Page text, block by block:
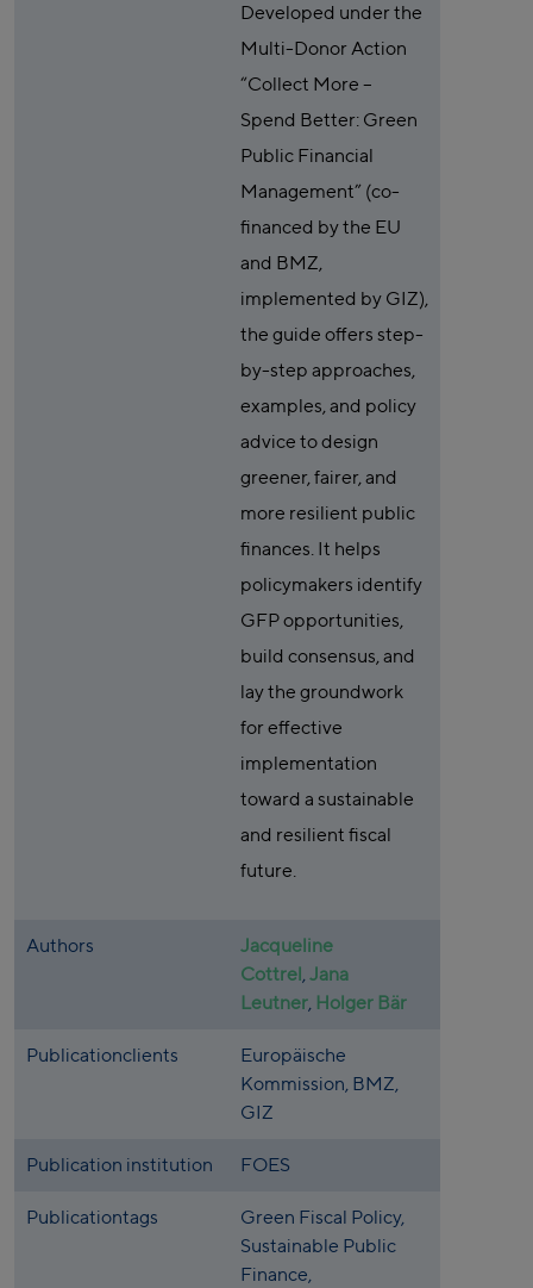
Developed under the
Multi-Donor Action
“Collect More –
Spend Better: Green
Public Financial
Management” (co-
financed by the EU
and BMZ,
implemented by GIZ),
the guide offers step-
by-step approaches,
examples, and policy
advice to design
greener, fairer, and
more resilient public
finances. It helps
policymakers identify
GFP opportunities,
build consensus, and
lay the groundwork
for effective
implementation
toward a sustainable
and resilient fiscal
future.
Authors
Jacqueline
Cottrel ,Jana
Leutner, Holger Bär
Publicationclients
Europäische
Kommission, BMZ,
GIZ
Publication institution FOES
Publicationtags
Green Fiscal Policy,
Sustainable Public
Finance,